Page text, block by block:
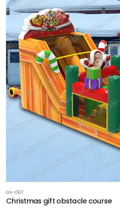
GX-067
Christmas gift obstacle course